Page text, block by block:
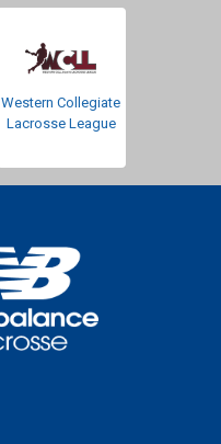
Western Collegiate
Lacrosse League